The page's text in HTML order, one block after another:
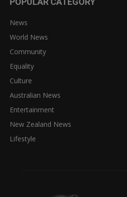
News
World News
Community
Equality
Culture
Australian News
Entertainment
New Zealand News
Lifestyle